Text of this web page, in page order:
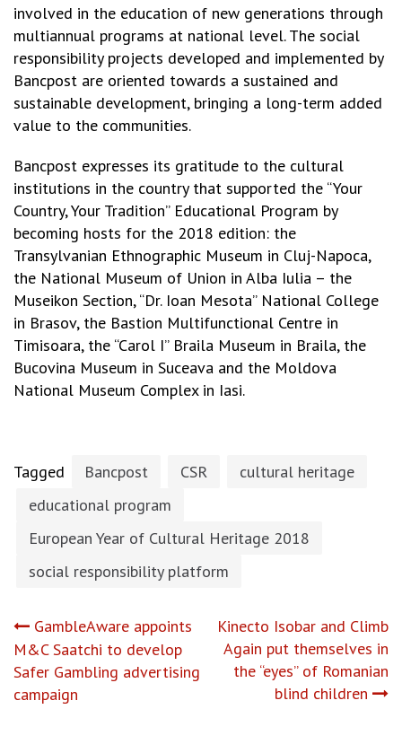
involved in the education of new generations through
multiannual programs at national level. The social
responsibility projects developed and implemented by
Bancpost are oriented towards a sustained and
sustainable development, bringing a long-term added
value to the communities.
Bancpost expresses its gratitude to the cultural
institutions in the country that supported the “Your
Country, Your Tradition” Educational Program by
becoming hosts for the 2018 edition: the
Transylvanian Ethnographic Museum in Cluj-Napoca,
the National Museum of Union in Alba Iulia – the
Museikon Section, “Dr. Ioan Mesota” National College
in Brasov, the Bastion Multifunctional Centre in
Timisoara, the “Carol I” Braila Museum in Braila, the
Bucovina Museum in Suceava and the Moldova
National Museum Complex in Iasi.
Tagged Bancpost CSR
cultural heritage
educational program
European Year of Cultural Heritage 2018
social responsibility platform
Post
navigation
GambleAware appoints
M&C Saatchi to develop
Safer Gambling advertising
campaign
Kinecto Isobar and Climb
Again put themselves in
the “eyes” of Romanian
blind children